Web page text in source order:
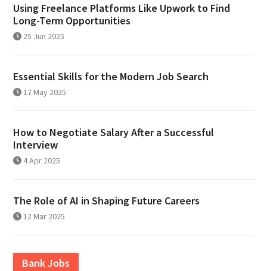
Using Freelance Platforms Like Upwork to Find
Long-Term Opportunities
25 Jun 2025
Essential Skills for the Modern Job Search
17 May 2025
How to Negotiate Salary After a Successful
Interview
4 Apr 2025
The Role of AI in Shaping Future Careers
12 Mar 2025
Bank Jobs